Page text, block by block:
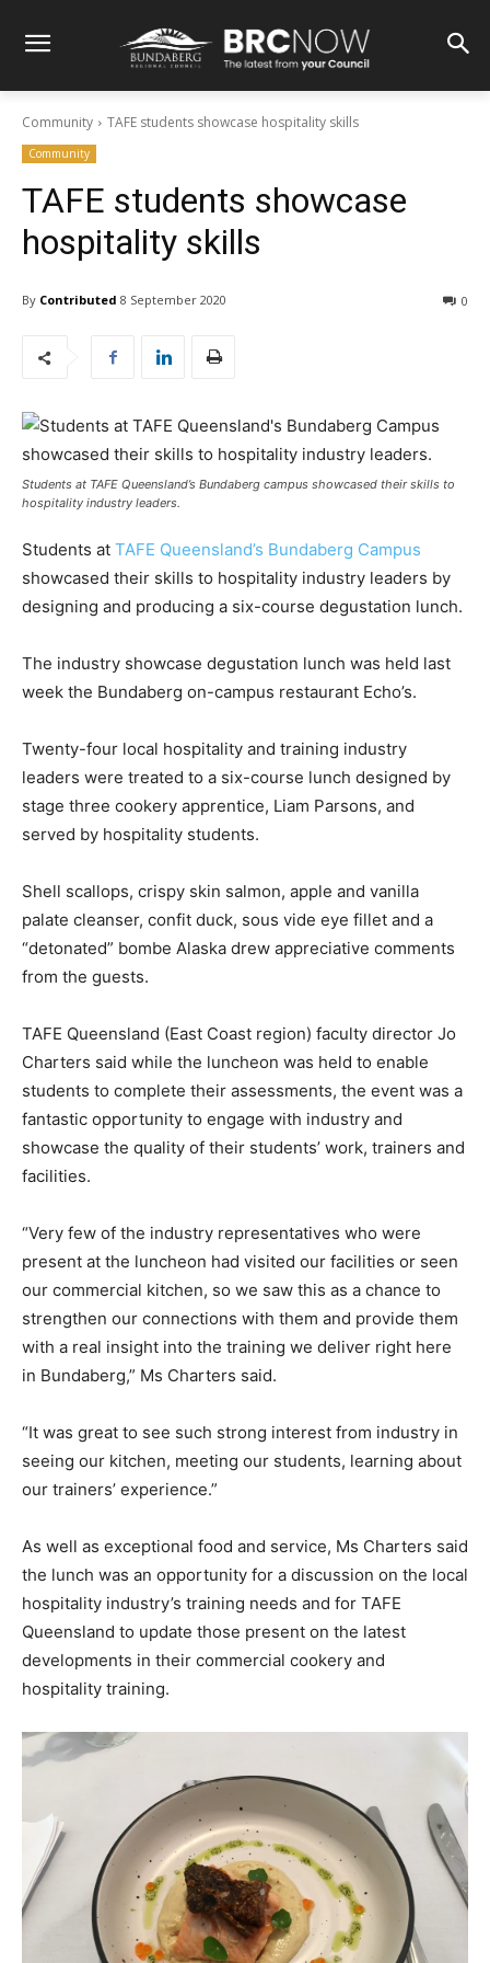
Community TAFE students showcase hospitality skills
Community
TAFE students showcase
hospitality skills
By Contributed 8 September 2020 0
Students at TAFE Queensland’s Bundaberg campus showcased their skills to
hospitality industry leaders.
Students at TAFE Queensland’s Bundaberg Campus
showcased their skills to hospitality industry leaders by
designing and producing a six-course degustation lunch.
The industry showcase degustation lunch was held last
week the Bundaberg on-campus restaurant Echo’s.
Twenty-four local hospitality and training industry
leaders were treated to a six-course lunch designed by
stage three cookery apprentice, Liam Parsons, and
served by hospitality students.
Shell scallops, crispy skin salmon, apple and vanilla
palate cleanser, confit duck, sous vide eye fillet and a
“detonated” bombe Alaska drew appreciative comments
from the guests.
TAFE Queensland (East Coast region) faculty director Jo
Charters said while the luncheon was held to enable
students to complete their assessments, the event was a
fantastic opportunity to engage with industry and
showcase the quality of their students’ work, trainers and
facilities.
“Very few of the industry representatives who were
present at the luncheon had visited our facilities or seen
our commercial kitchen, so we saw this as a chance to
strengthen our connections with them and provide them
with a real insight into the training we deliver right here
in Bundaberg,” Ms Charters said.
“It was great to see such strong interest from industry in
seeing our kitchen, meeting our students, learning about
our trainers’ experience.”
As well as exceptional food and service, Ms Charters said
the lunch was an opportunity for a discussion on the local
hospitality industry’s training needs and for TAFE
Queensland to update those present on the latest
developments in their commercial cookery and
hospitality training.